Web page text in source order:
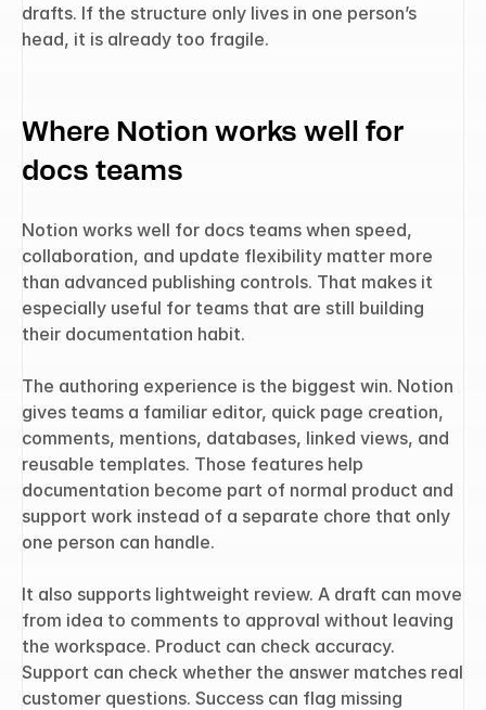
drafts. If the structure only lives in one person’s
head, it is already too fragile.
Where Notion works well for
docs teams
Notion works well for docs teams when speed,
collaboration, and update flexibility matter more
than advanced publishing controls. That makes it
especially useful for teams that are still building
their documentation habit.
The authoring experience is the biggest win. Notion
gives teams a familiar editor, quick page creation,
comments, mentions, databases, linked views, and
reusable templates. Those features help
documentation become part of normal product and
support work instead of a separate chore that only
one person can handle.
It also supports lightweight review. A draft can move
from idea to comments to approval without leaving
the workspace. Product can check accuracy.
Support can check whether the answer matches real
customer questions. Success can flag missing